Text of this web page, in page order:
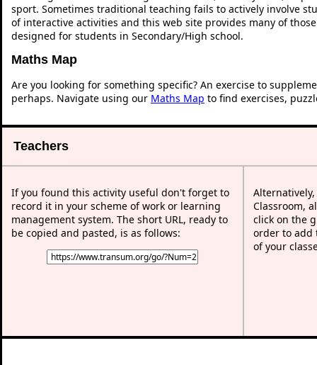
sport. Sometimes traditional teaching fails to actively involve
of interactive activities and this web site provides many of
designed for students in Secondary/High school.
Maths Map
Are you looking for something specific? An exercise to
perhaps. Navigate using our Maths Map to find exercises,
Teachers
If you found this activity useful don't forget to
record it in your scheme of work or learning
management system. The short URL, ready to
be copied and pasted, is as follows:
Classroom,
click on the
order to add
of your